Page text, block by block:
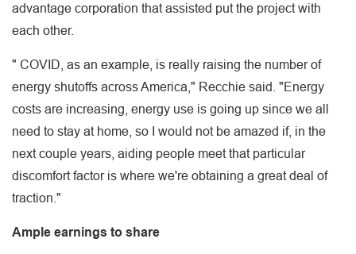
advantage corporation that assisted put the project with
each other.
" COVID, as an example, is really raising the number of
energy shutoffs across America," Recchie said. "Energy
costs are increasing, energy use is going up since we all
need to stay at home, so I would not be amazed if, in the
next couple years, aiding people meet that particular
discomfort factor is where we're obtaining a great deal of
traction."
Ample earnings to share